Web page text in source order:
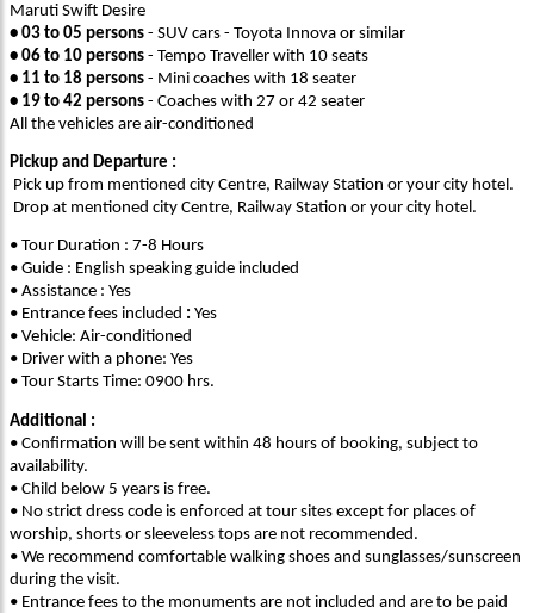
Maruti Swift Desire
• 03 to 05 persons - SUV cars - Toyota Innova or similar
• 06 to 10 persons - Tempo Traveller with 10 seats
• 11 to 18 persons - Mini coaches with 18 seater
• 19 to 42 persons - Coaches with 27 or 42 seater
All the vehicles are air-conditioned
Pickup and Departure :
Pick up from mentioned city Centre, Railway Station or your city hotel.
Drop at mentioned city Centre, Railway Station or your city hotel.
• Tour Duration : 7-8 Hours
• Guide : English speaking guide included
• Assistance : Yes
• Entrance fees included : Yes
• Vehicle: Air-conditioned
• Driver with a phone: Yes
• Tour Starts Time: 0900 hrs.
Additional :
• Confirmation will be sent within 48 hours of booking, subject to
availability.
• Child below 5 years is free.
• No strict dress code is enforced at tour sites except for places of
worship, shorts or sleeveless tops are not recommended.
• We recommend comfortable walking shoes and sunglasses/sunscreen
during the visit.
• Entrance fees to the monuments are not included and are to be paid